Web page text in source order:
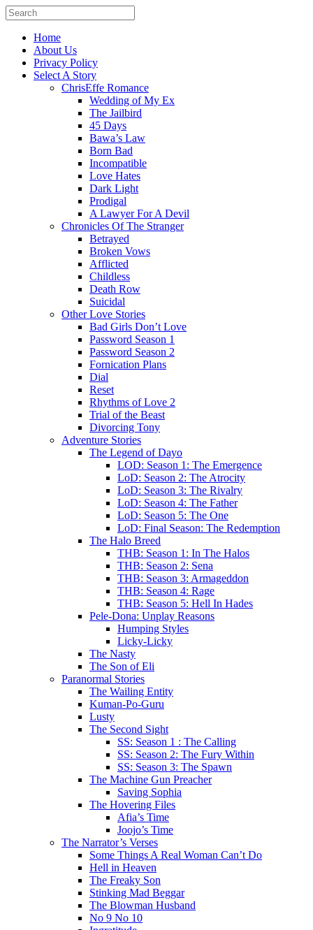
Home
About Us
Privacy Policy
Select A Story
ChrisEffe Romance
Wedding of My Ex
The Jailbird
45 Days
Bawa’s Law
Born Bad
Incompatible
Love Hates
Dark Light
Prodigal
A Lawyer For A Devil
Chronicles Of The Stranger
Betrayed
Broken Vows
Afflicted
Childless
Death Row
Suicidal
Other Love Stories
Bad Girls Don’t Love
Password Season 1
Password Season 2
Fornication Plans
Dial
Reset
Rhythms of Love 2
Trial of the Beast
Divorcing Tony
Adventure Stories
The Legend of Dayo
LOD: Season 1: The Emergence
LoD: Season 2: The Atrocity
LoD: Season 3: The Rivalry
LoD: Season 4: The Father
LoD: Season 5: The One
LoD: Final Season: The Redemption
The Halo Breed
THB: Season 1: In The Halos
THB: Season 2: Sena
THB: Season 3: Armageddon
THB: Season 4: Rage
THB: Season 5: Hell In Hades
Pele-Dona: Unplay Reasons
Humping Styles
Licky-Licky
The Nasty
The Son of Eli
Paranormal Stories
The Wailing Entity
Kuman-Po-Guru
Lusty
The Second Sight
SS: Season 1 : The Calling
SS: Season 2: The Fury Within
SS: Season 3: The Spawn
The Machine Gun Preacher
Saving Sophia
The Hovering Files
Afia’s Time
Joojo’s Time
The Narrator’s Verses
Some Things A Real Woman Can’t Do
Hell in Heaven
The Freaky Son
Stinking Mad Beggar
The Blowman Husband
No 9 No 10